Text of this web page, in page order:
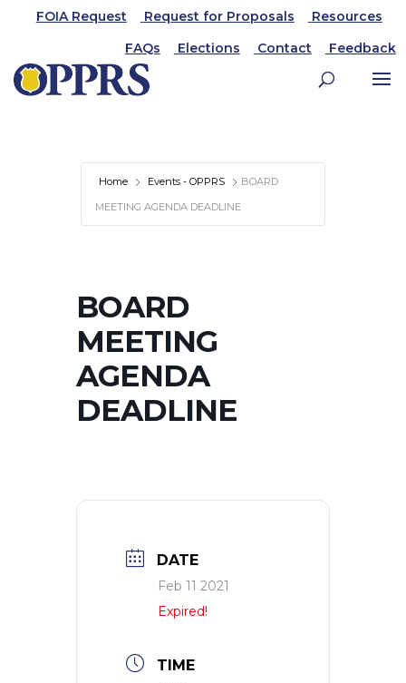
FOIA Request Request for Proposals
Resources
FAQs
Elections Contact Feedback
Home Events - OPPRS
BOARD
MEETING AGENDA DEADLINE
BOARD
MEETING
AGENDA
DEADLINE
DATE
Feb 11 2021
Expired!
TIME